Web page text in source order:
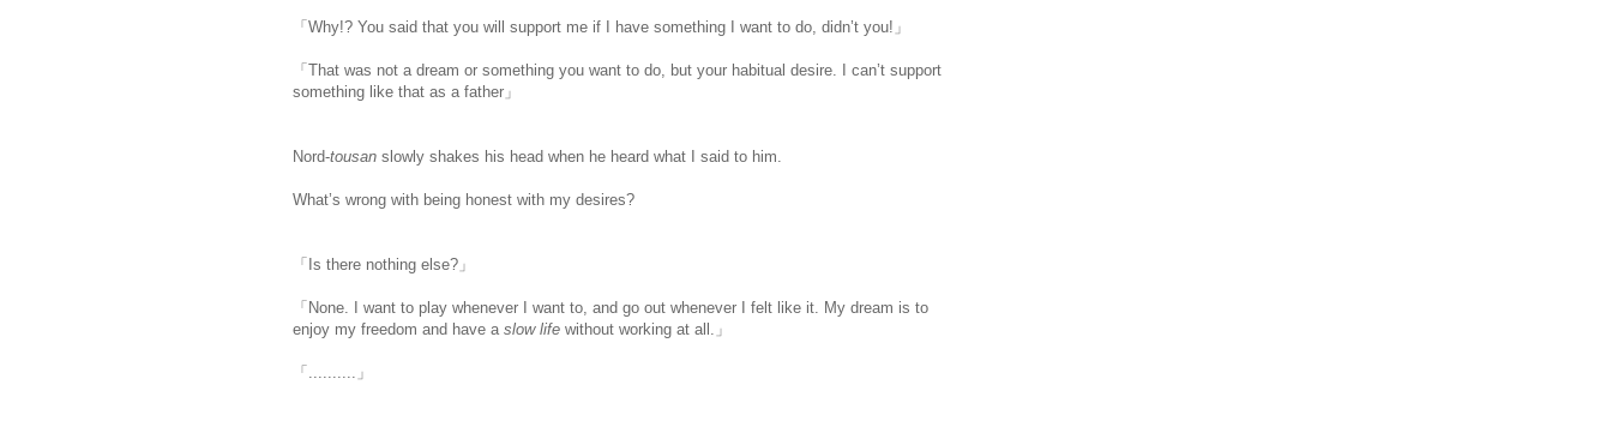
「Why!? You said that you will support me if I have something I want to do, didn’t you!」
「That was not a dream or something you want to do, but your habitual desire. I can’t support
something like that as a father」
Nord-tousan slowly shakes his head when he heard what I said to him.
What’s wrong with being honest with my desires?
「Is there nothing else?」
「None. I want to play whenever I want to, and go out whenever I felt like it. My dream is to
enjoy my freedom and have a slow life without working at all.」
「..........」